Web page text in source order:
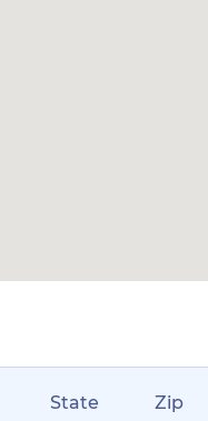
State Zip